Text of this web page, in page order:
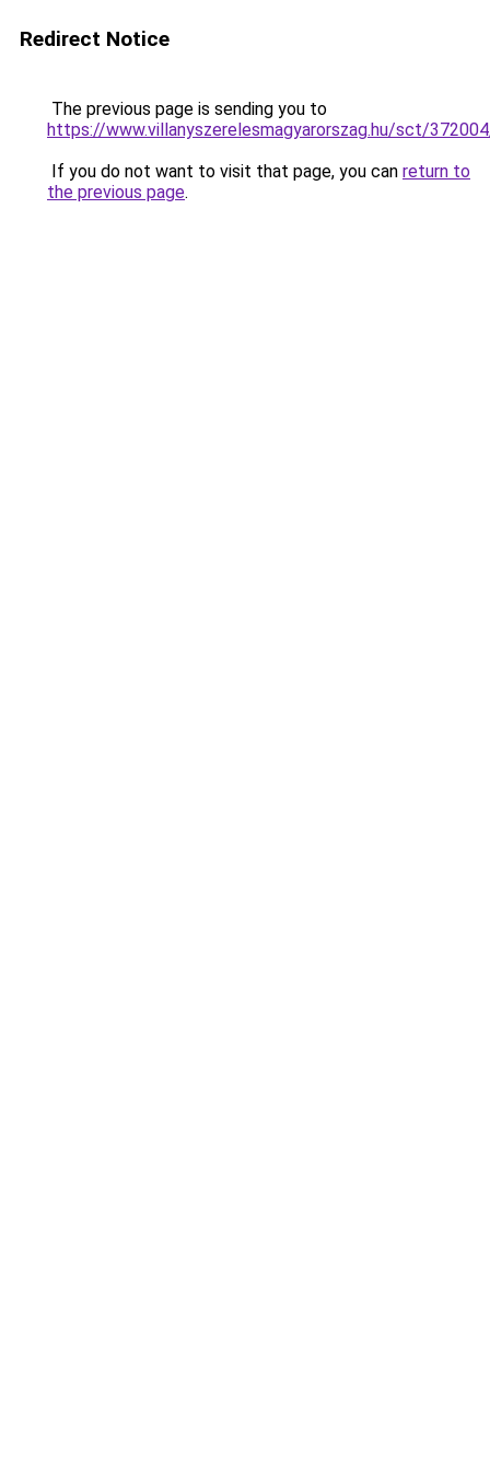
Redirect Notice
The previous page is sending you to
https://www.villanyszerelesmagyarorszag.hu/sct/
If you do not want to visit that page, you can return to
the previous page.